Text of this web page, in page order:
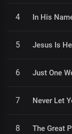
4 In His
5 Jesus Is
6 Just One
7 Never Let
8 The Great